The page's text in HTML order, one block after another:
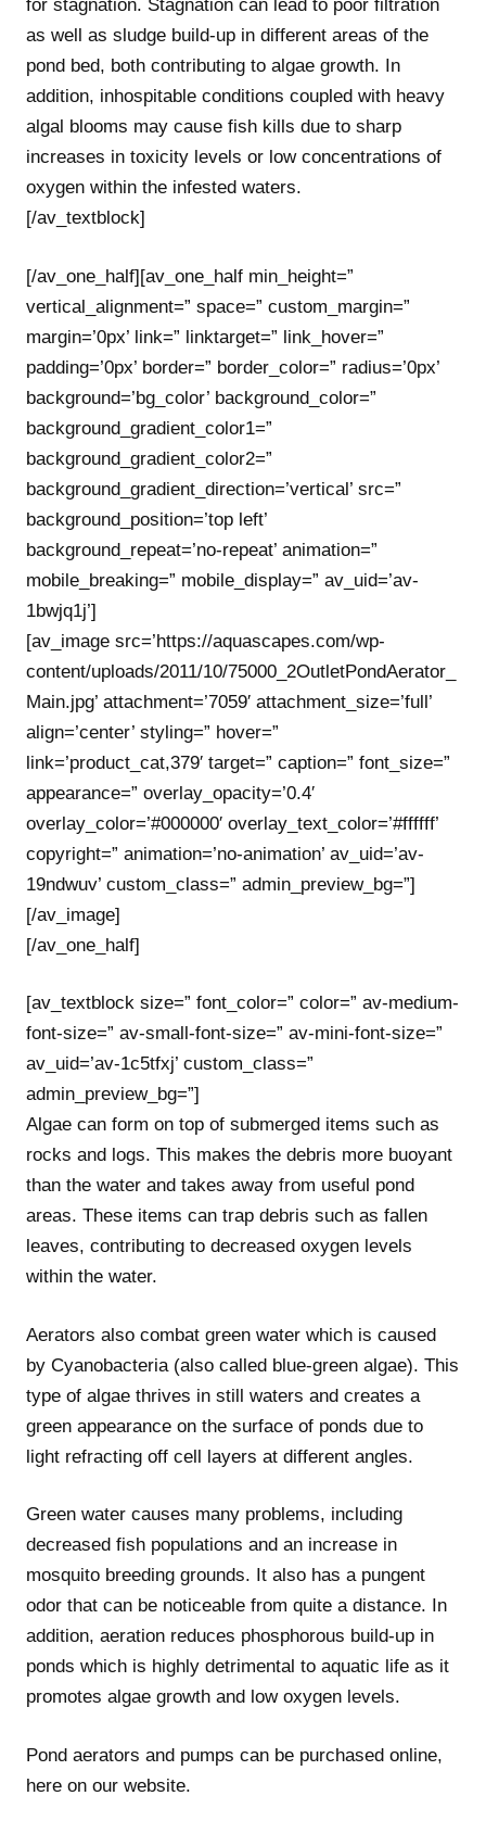
for stagnation. Stagnation can lead to poor filtration
as well as sludge build-up in different areas of the
pond bed, both contributing to algae growth. In
addition, inhospitable conditions coupled with heavy
algal blooms may cause fish kills due to sharp
increases in toxicity levels or low concentrations of
oxygen within the infested waters.
[/av_textblock]
[/av_one_half][av_one_half min_height=”
vertical_alignment=” space=” custom_margin=”
margin=’0px’ link=” linktarget=” link_hover=”
padding=’0px’ border=” border_color=” radius=’0px’
background=’bg_color’ background_color=”
background_gradient_color1=”
background_gradient_color2=”
background_gradient_direction=’vertical’ src=”
background_position=’top left’
background_repeat=’no-repeat’ animation=”
mobile_breaking=” mobile_display=” av_uid=’av-
1bwjq1j’]
[av_image src=’https://aquascapes.com/wp-
content/uploads/2011/10/75000_2OutletPondAerator_
Main.jpg’ attachment=’7059′ attachment_size=’full’
align=’center’ styling=” hover=”
link=’product_cat,379′ target=” caption=” font_size=”
appearance=” overlay_opacity=’0.4′
overlay_color=’#000000′ overlay_text_color=’#ffffff’
copyright=” animation=’no-animation’ av_uid=’av-
19ndwuv’ custom_class=” admin_preview_bg=”]
[/av_image]
[/av_one_half]
[av_textblock size=” font_color=” color=” av-medium-
font-size=” av-small-font-size=” av-mini-font-size=”
av_uid=’av-1c5tfxj’ custom_class=”
admin_preview_bg=”]
Algae can form on top of submerged items such as
rocks and logs. This makes the debris more buoyant
than the water and takes away from useful pond
areas. These items can trap debris such as fallen
leaves, contributing to decreased oxygen levels
within the water.
Aerators also combat green water which is caused
by Cyanobacteria (also called blue-green algae). This
type of algae thrives in still waters and creates a
green appearance on the surface of ponds due to
light refracting off cell layers at different angles.
Green water causes many problems, including
decreased fish populations and an increase in
mosquito breeding grounds. It also has a pungent
odor that can be noticeable from quite a distance. In
addition, aeration reduces phosphorous build-up in
ponds which is highly detrimental to aquatic life as it
promotes algae growth and low oxygen levels.
Pond aerators and pumps can be purchased online,
here on our website.